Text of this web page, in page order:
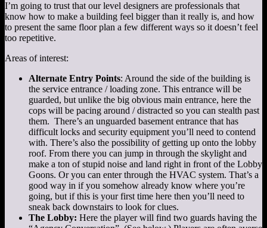
I’m going to trust that our level designers are professionals that
know how to make a building feel bigger than it really is, and how
to present the same floor plan a few different ways so it doesn’t feel
too repetitive.
Areas of interest:
Alternate Entry Points: Around the side of the building is
the service entrance / loading zone. This entrance will be
guarded, but unlike the big obvious main entrance, here the
cops will be pacing around / distracted so you can stealth past
them. There’s an unguarded basement entrance that has
difficult locks and security equipment you’ll need to contend
with. There’s also the possibility of getting up onto the lobby
roof. From there you can jump in through the skylight and
make a ton of stupid noise and land right in front of the Lobby
Goons. Or you can enter through the HVAC system. That’s a
good way in if you somehow already know where you’re
going, but if this is your first time here then you’ll need to
sneak back downstairs to look for clues.
The Lobby: Here the player will find two guards having the